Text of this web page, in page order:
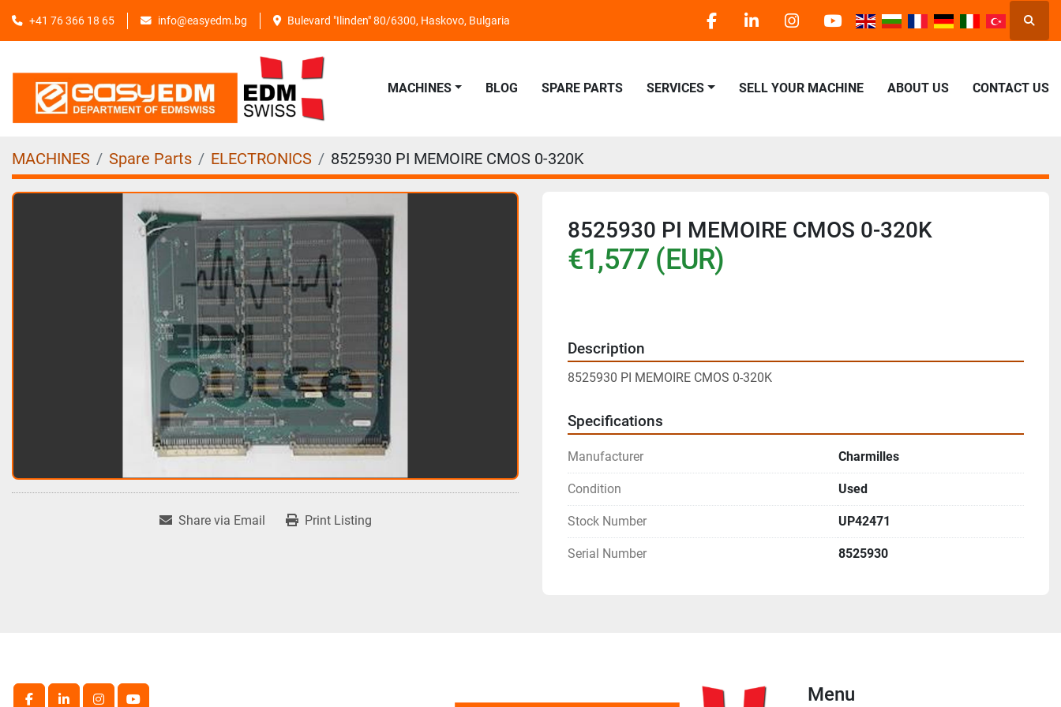
+41 76 366 18 65 info@easyedm.bg Bulevard "Ilinden" 80/6300, Haskovo, Bulgaria
facebooklinkedininstagram
youtube
MACHINES BLOG SPARE PARTS SERVICES SELL YOUR MACHINE ABOUT US CONTACT US
MACHINES Spare Parts ELECTRONICS 8525930 PI MEMOIRE CMOS 0-320K
Share via Email Print Listing
8525930 PI MEMOIRE CMOS 0-320K
€1,577 (EUR)
Description
8525930 PI MEMOIRE CMOS 0-320K
Specifications
Manufacturer Charmilles
Condition Used
Stock Number UP42471
Serial Number 8525930
Menu